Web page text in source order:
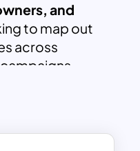
and
to map out
across